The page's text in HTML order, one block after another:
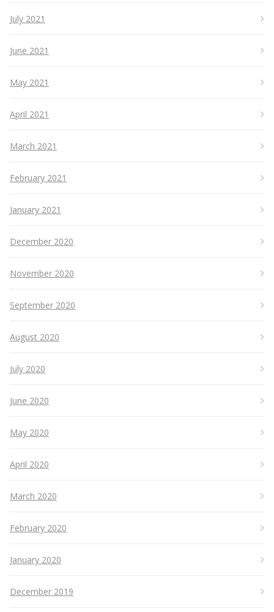
July 2021
June 2021
May 2021
April 2021
March 2021
February 2021
January 2021
December 2020
November 2020
September 2020
August 2020
July 2020
June 2020
May 2020
April 2020
March 2020
February 2020
January 2020
December 2019